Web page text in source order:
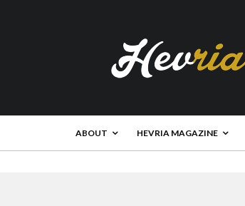
ABOUT HEVRIA MAGAZINE